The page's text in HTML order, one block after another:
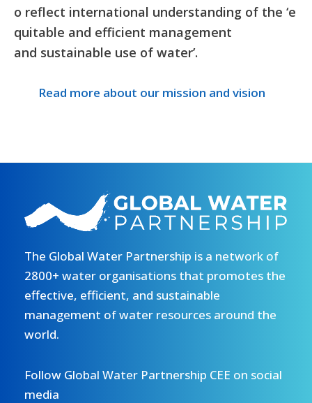
o reflect international understanding of the ‘e
quitable and efficient management
and sustainable use of water’.
Read more about our mission and vision
The Global Water Partnership is a network of
2800+ water organisations that promotes the
effective, efficient, and sustainable
management of water resources around the
world.
Follow Global Water Partnership CEE on social
media